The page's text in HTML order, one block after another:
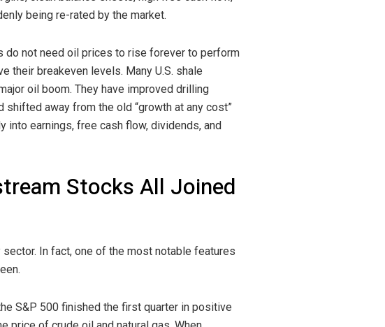
being re-rated by the market.
do not need oil prices to rise forever to perform
their breakeven levels. Many U.S. shale
oil boom. They have improved drilling
away from the old “growth at any cost”
into earnings, free cash flow, dividends, and
Stocks All Joined
In fact, one of the most notable features
S&P 500 finished the first quarter in positive